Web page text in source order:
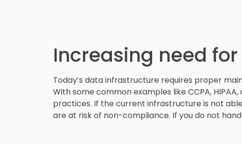
Increasing need
Today’s data infrastructure requires proper
With some common examples like CCPA,
practices. If the current infrastructure is not
are at risk of non-compliance. If you do not